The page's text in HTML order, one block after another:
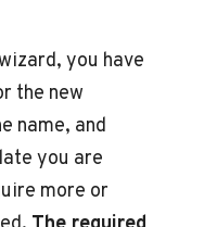
you have
the new
name, and
you are
more or